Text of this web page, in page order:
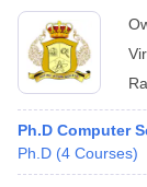
Government
in Allahabad
Sample Papers
Ph.D Computer
Ph.D (4 Courses)